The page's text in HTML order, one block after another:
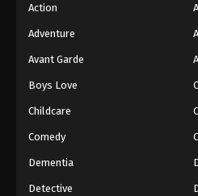
Action
Adventure
Avant Garde
Boys Love
Childcare
Comedy
Dementia
Detective